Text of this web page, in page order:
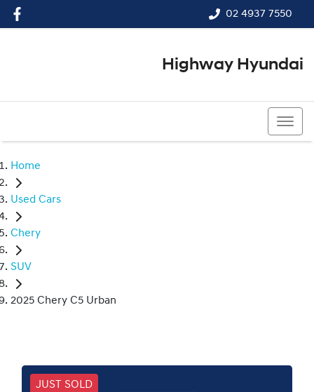
02 4937 7550
Highway Hyundai
Home
Used Cars
Chery
SUV
2025 Chery C5 Urban
JUST SOLD